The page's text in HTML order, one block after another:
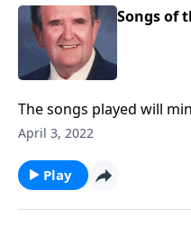
Songs of
The songs played will
Lenten Season.
April 3, 2022
Play